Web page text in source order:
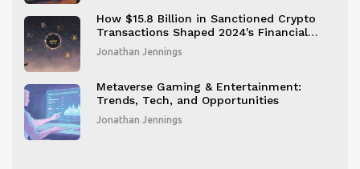
How $15.8 Billion in Sanctioned Crypto
Transactions Shaped 2024's Financial
Crackdown
Jonathan Jennings
Metaverse Gaming & Entertainment:
Trends, Tech, and Opportunities
Jonathan Jennings